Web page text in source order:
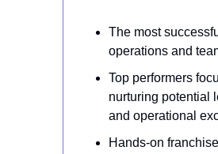
The most
operations and
Top performers
nurturing potential
and operational
Hands-on